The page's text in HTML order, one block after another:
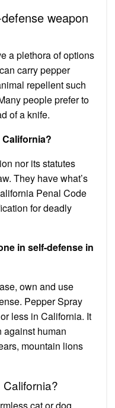
weapon
a plethora of options
carry pepper
repellent such
people prefer to
of a knife.
nor its statutes
They have what’s
Penal Code
for deadly
in self-defense in
own and use
Pepper Spray
less in California. It
against human
mountain lions
cat or dog